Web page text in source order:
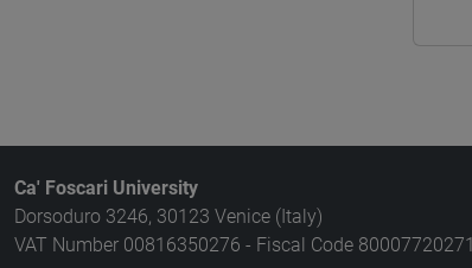
Ca' Foscari University
Dorsoduro 3246, 30123 Venice (Italy)
VAT Number 00816350276 - Fiscal Code 80007720271